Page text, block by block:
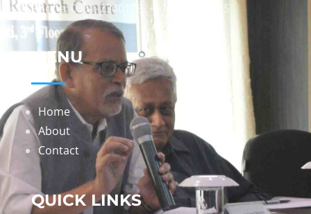
Phone: 0361-2340179, +918473869715
MENU
Home
About
Contact
QUICK LINKS